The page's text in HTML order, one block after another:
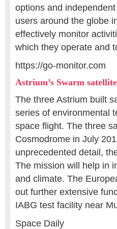
options and
users around the globe
effectively monitor
which they operate and
https://go-monitor.com
Astrium’s Swarm
The three Astrium built
series of environmental
space flight. The three
Cosmodrome in July
unprecedented detail,
The mission will help in
and climate. The
out further extensive
IABG test facility near
Space Daily